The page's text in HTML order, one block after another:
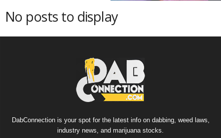
No posts to display
DabConnection is your spot for the latest info on dabbing, weed laws,
industry news, and marijuana stocks.